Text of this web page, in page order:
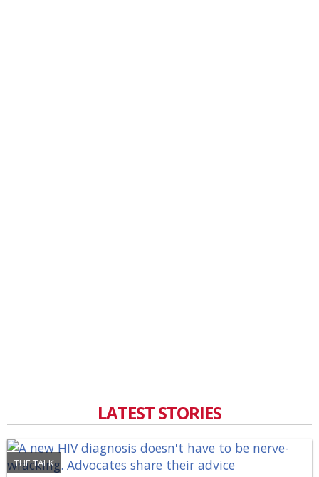
LATEST STORIES
THE TALK